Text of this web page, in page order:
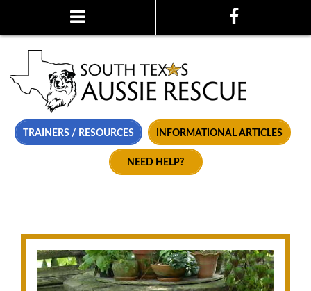
TRAINERS / RESOURCES INFORMATIONAL ARTICLES
NEED HELP?